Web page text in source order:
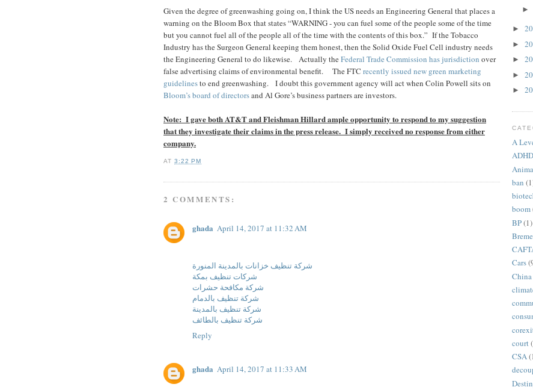
Given the degree of greenwashing going on, I think the US needs an Engineering General that places a
warning on the Bloom Box that states “WARNING - you can fuel some of the people some of the time
but you cannot fuel all of the people all of the time with the contents of this box.” If the Tobacco
Industry has the Surgeon General keeping them honest, then the Solid Oxide Fuel Cell industry needs
the Engineering General to do likewise.
Actually theFederal Trade Commission has jurisdiction over
false advertising claims of environmental benefit.
The FTC recently issued new green marketing
guidelinesto end greenwashing.
I doubt this government agency will act when Colin Powell sits on
Bloom’s board of directorsand Al Gore’s business partners are investors.
Note: I gave both AT&T and Fleishman Hillard ample opportunity to respond to my suggestion
that they investigate their claims in the press release. I simply received no response from either
company.
AT3:22 PM
2 COMMENTS:
ghada April 14, 2017 at 11:32 AM
شركة تنظيف خزانات بالمدينة المنورة
شركات تنظيف بمكة
شركة مكافحة حشرات
شركة تنظيف بالدمام
شركة تنظيف بالمدينة
شركة تنظيف بالطائف
Reply
ghada April 14, 2017 at 11:33 AM
►
►
►
►
►
►
A
ADHD
ban
boom
BP(1)
Cars
China
court
CSA